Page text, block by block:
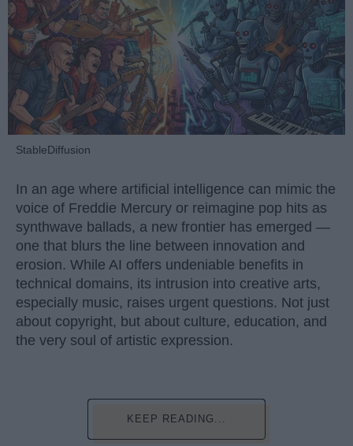
StableDiffusion
In an age where artificial intelligence can mimic the
voice of Freddie Mercury or reimagine pop hits as
synthwave ballads, a new frontier has emerged —
one that blurs the line between innovation and
erosion. While AI offers undeniable benefits in
technical domains, its intrusion into creative arts,
especially music, raises urgent questions. Not just
about copyright, but about culture, education, and
the very soul of artistic expression.
KEEP READING...